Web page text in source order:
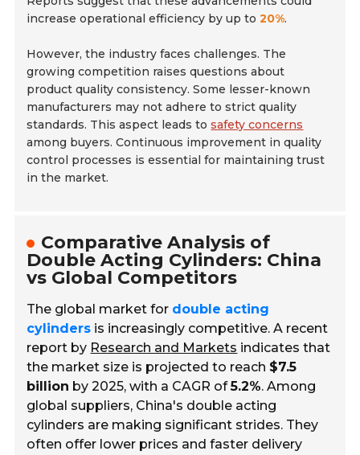
increase operational efficiency by up to20%.
However, the industry faces challenges. The
growing competition raises questions about
product quality consistency. Some lesser-known
manufacturers may not adhere to strict quality
standards. This aspect leads tosafety concerns
among buyers. Continuous improvement in quality
control processes is essential for maintaining trust
in the market.
Comparative Analysis of
Double Acting Cylinders: China
vs Global Competitors
The global market for double acting
cylinders is increasingly competitive. A recent
report by Research and Markets indicates that
the market size is projected to reach $7.5
billion by 2025, with a CAGR of5.2%. Among
global suppliers, China's double acting
cylinders are making significant strides. They
often offer lower prices and faster delivery